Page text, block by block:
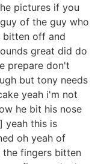
pictures if you
of the guy who
bitten off and
great did do
prepare don't
but tony needs
yeah i'm not
he bit his nose
yeah this is
oh yeah of
the fingers bitten